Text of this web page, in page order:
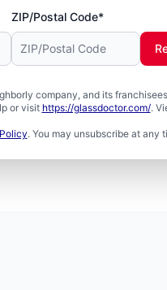
ZIP/Postal Code*
company, and its
or visit https://glassdoctor.com/.
. You may unsubscribe at any